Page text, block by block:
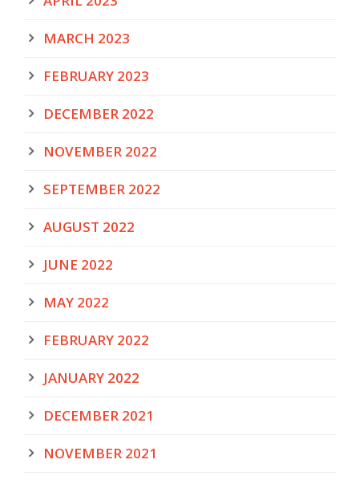
MARCH 2023
FEBRUARY 2023
DECEMBER 2022
NOVEMBER 2022
SEPTEMBER 2022
AUGUST 2022
JUNE 2022
MAY 2022
FEBRUARY 2022
JANUARY 2022
DECEMBER 2021
NOVEMBER 2021